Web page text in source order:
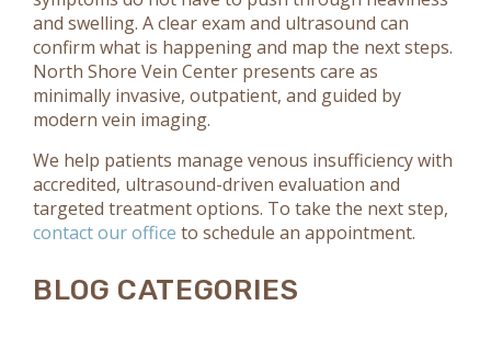
and swelling. A clear exam and ultrasound can
confirm what is happening and map the next steps.
North Shore Vein Center presents care as
minimally invasive, outpatient, and guided by
modern vein imaging.
We help patients manage venous insufficiency with
accredited, ultrasound-driven evaluation and
targeted treatment options. To take the next step,
contact our office to schedule an appointment.
BLOG CATEGORIES